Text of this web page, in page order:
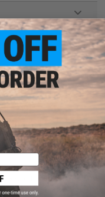
us, our resident experts
ADD TO
Request a price match.